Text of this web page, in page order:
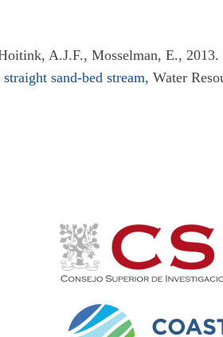
A.J.F., Mosselman, E., 2013.
sand-bed stream, Water